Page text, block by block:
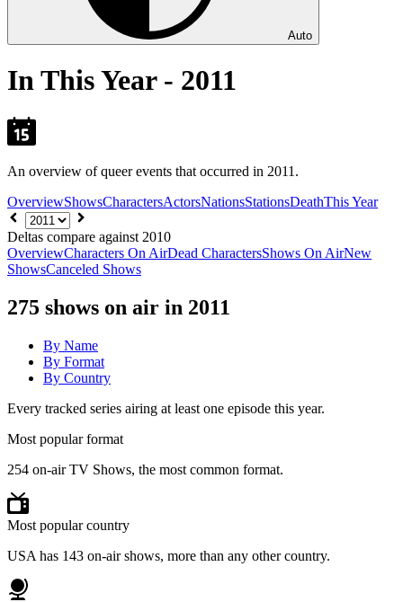
Auto
In This Year - 2011
An overview of queer events that occurred in 2011.
OverviewShowsCharactersActorsNationsStationsDeathThis Year
Choose
year
Deltas compare against 2010
OverviewCharacters On AirDead CharactersShows On AirNew
ShowsCanceled Shows
275 shows on air in 2011
By Name
By Format
By Country
Every tracked series airing at least one episode this year.
Most popular format
254 on-air TV Shows, the most common format.
Most popular country
USA has 143 on-air shows, more than any other country.